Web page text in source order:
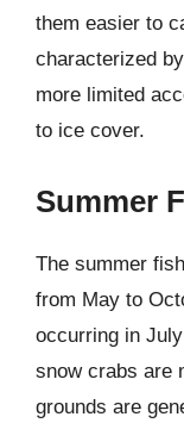
them easier to
characterized
more limited
to ice cover.
Summer
The summer
from May to
occurring in
snow crabs are
grounds are